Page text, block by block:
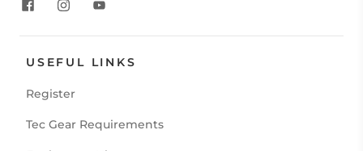
USEFUL LINKS
Register
Tec Gear Requirements